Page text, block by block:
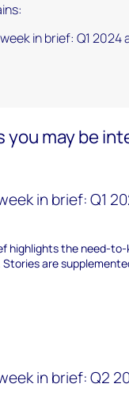
in brief: Q1 2024
you may be
in brief: Q1
highlights the need-
are
in brief: Q2